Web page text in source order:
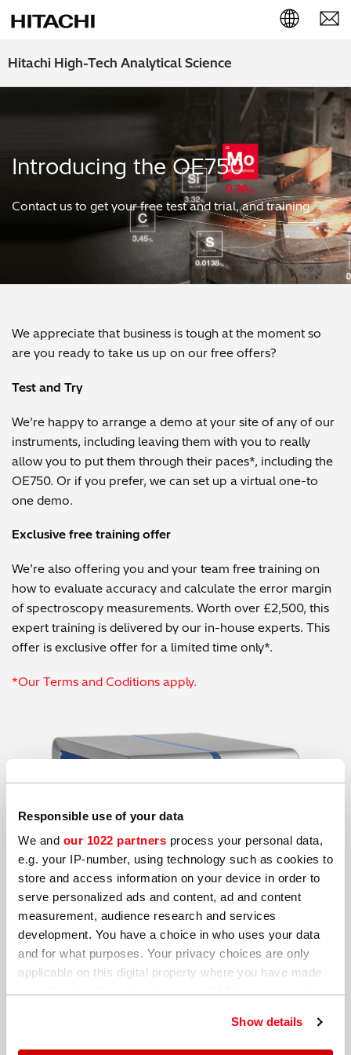
Responsible use of your data
We and our 1022 partners process your personal data,
e.g. your IP-number, using technology such as cookies to
store and access information on your device in order to
serve personalized ads and content, ad and content
measurement, audience research and services
development. You have a choice in who uses your data
and for what purposes. Your privacy choices are only
applicable on this digital property where you have made
Show details
Hitachi High-Tech Analytical Science
English (EN)
Deutsch (DE)
簡体字 (ZH)
日本語 (JP)
Introducing the OE750
Contact us to get your free test and trial, and training
We appreciate that business is tough at the moment so
are you ready to take us up on our free offers?
Test and Try
We’re happy to arrange a demo at your site of any of our
instruments, including leaving them with you to really
allow you to put them through their paces*, including the
OE750. Or if you prefer, we can set up a virtual one-to
one demo.
Exclusive free training offer
We’re also offering you and your team free training on
how to evaluate accuracy and calculate the error margin
of spectroscopy measurements. Worth over £2,500, this
expert training is delivered by our in-house experts. This
offer is exclusive offer for a limited time only*.
*Our Terms and Coditions apply.
Complete your details so